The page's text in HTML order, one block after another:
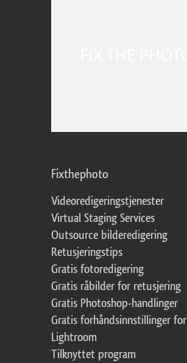
Fixthephoto
Videoredigeringstjenester
Virtual Staging Services
Outsource bilderedigering
Retusjeringstips
Gratis fotoredigering
Gratis råbilder for retusjering
Gratis Photoshop-handlinger
Gratis forhåndsinnstillinger for
Lightroom
Tilknyttet program